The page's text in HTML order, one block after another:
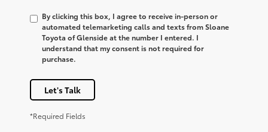
By clicking this box, I agree to receive in-person or
automated telemarketing calls and texts from Sloane
Toyota of Glenside at the number I entered. I
understand that my consent is not required for
purchase.
Let's Talk
*Required Fields